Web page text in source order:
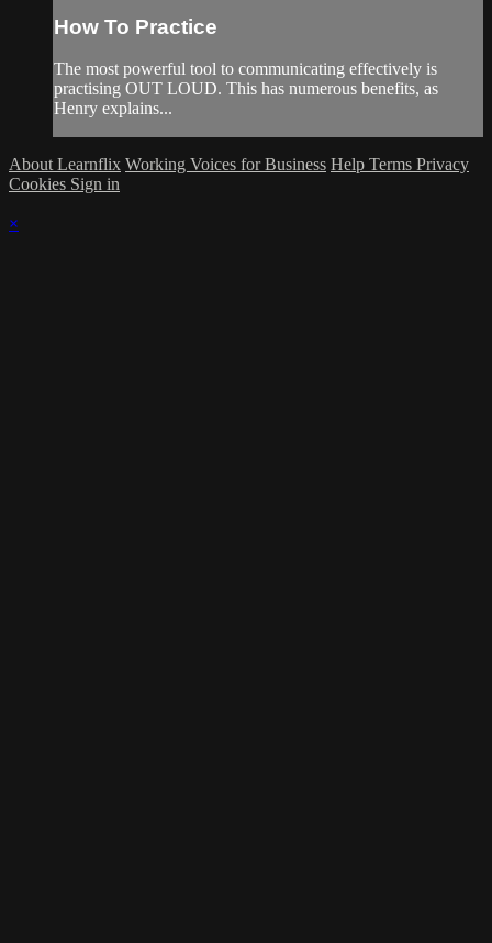
How To Practice
The most powerful tool to communicating effectively is
practising OUT LOUD. This has numerous benefits, as
Henry explains...
About Learnflix Working Voices for Business Help Terms Privacy
Cookies Sign in
×